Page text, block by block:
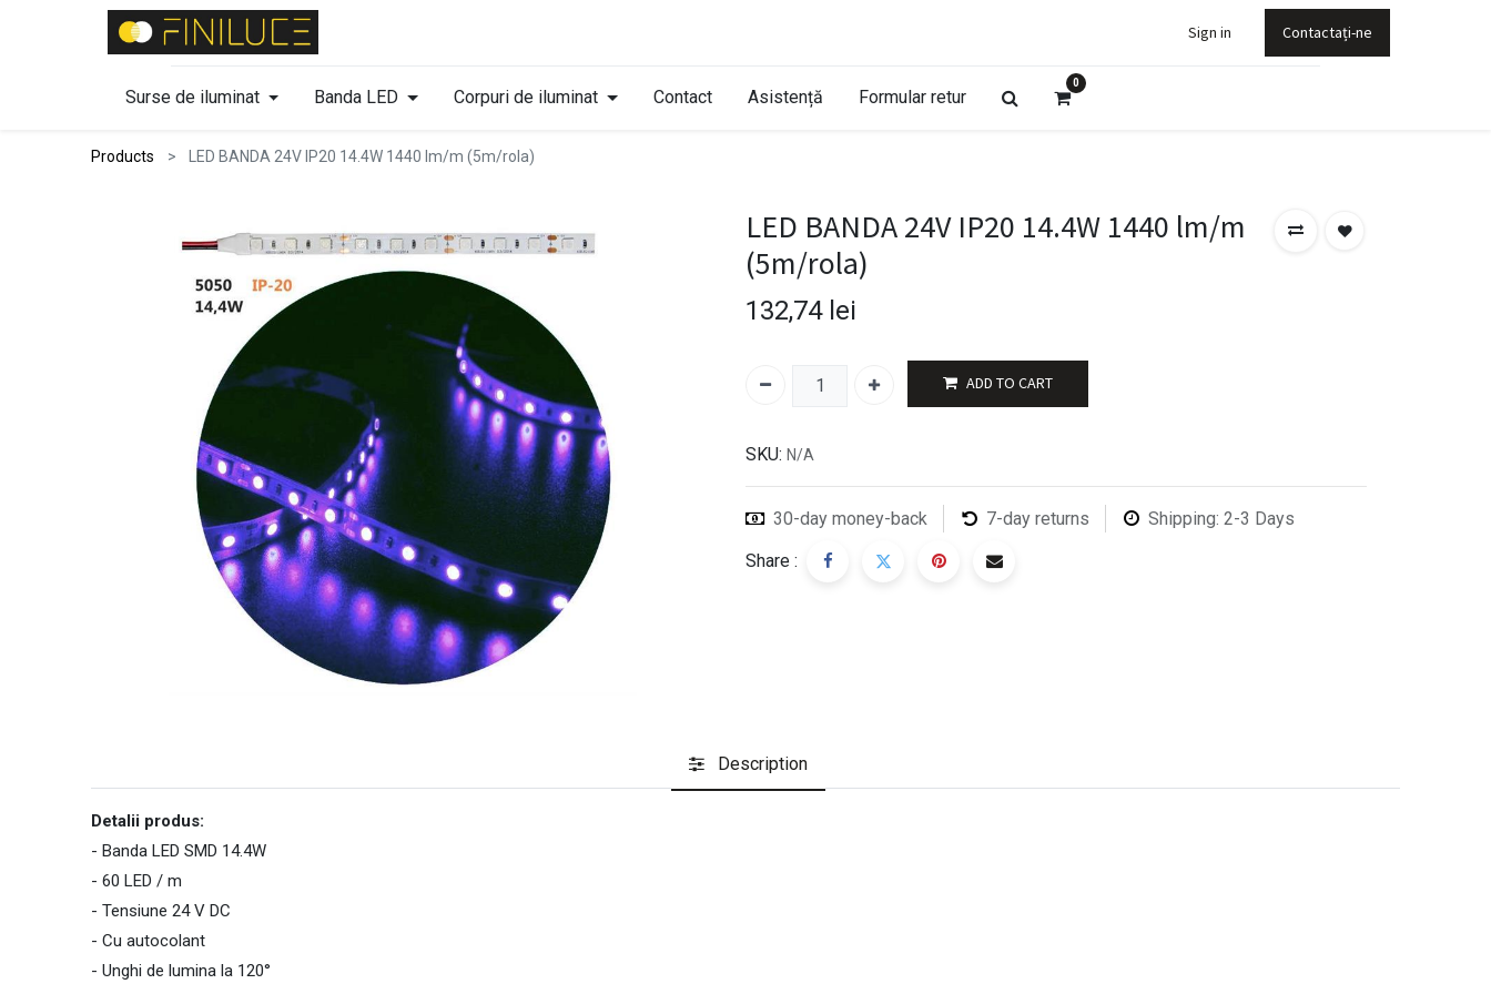
Sign in Contactați-ne
Surse de iluminat Banda LED Corpuri de iluminat Contact Asistență Formular retur
0
Products LED BANDA 24V IP20 14.4W 1440 lm/m (5m/rola)
LED BANDA 24V IP20 14.4W 1440 lm/m
(5m/rola)
132,74lei
ADD TO CART
SKU: N/A
30-day money-back 7-day returns
Shipping: 2-3 Days
Share :
Description
Detalii produs:
- Banda LED SMD 14.4W
- 60 LED / m
- Tensiune 24 V DC
- Cu autocolant
- Unghi de lumina la 120°